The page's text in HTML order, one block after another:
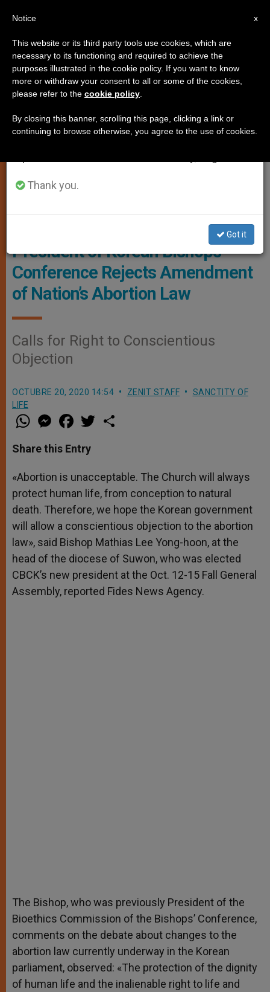
SANCTITY OF LIFE
© Fides
President of Korean Bishops’
Conference Rejects Amendment
of Nation’s Abortion Law
Calls for Right to Conscientious
Objection
OCTUBRE 20, 2020 14:54 ZENIT STAFF
SANCTITY OF
LIFE
W
h
t
s
p
p
M
e
s
e
g
e
r
a
e
b
o
k
w
r
Share this Entry
«Abortion is unacceptable. The Church will always
protect human life, from conception to natural
death. Therefore, we hope the Korean government
will allow a conscientious objection to the abortion
law», said Bishop Mathias Lee Yong-hoon, at the
head of the diocese of Suwon, who was elected
CBCK’s new president at the Oct. 12-15 Fall General
Assembly, reported Fides News Agency.
The Bishop, who was previously President of the
Bioethics Commission of the Bishops’ Conference,
comments on the debate about changes to the
abortion law currently underway in the Korean
parliament, observed: «The protection of the dignity
of human life and the inalienable right to life and
×
Important Notice
From July 27 to August 7 we will take our
annual break, taking advantage of the summer
period when less information is generated and
Thank you.
Got it
x
Notice
This website or its third party tools use cookies, which are
necessary to its functioning and required to achieve the
purposes illustrated in the cookie policy. If you want to know
more or withdraw your consent to all or some of the cookies,
please refer to the cookie policy
By closing this banner, scrolling this page, clicking a link or
continuing to browse otherwise, you agree to the use of cookies.